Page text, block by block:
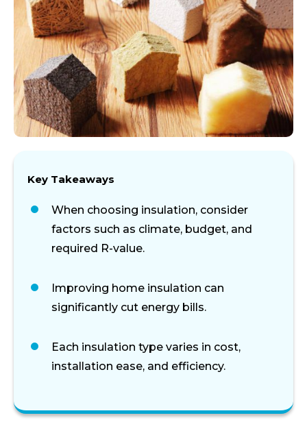
Key Takeaways
When choosing insulation, consider
factors such as climate, budget, and
required R-value.
Improving home insulation can
significantly cut energy bills.
Each insulation type varies in cost,
installation ease, and efficiency.